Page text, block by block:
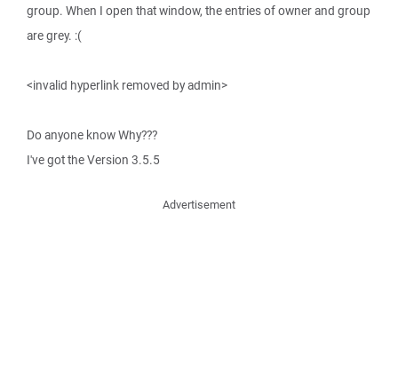
group. When I open that window, the entries of owner and group
are grey. :(
<invalid hyperlink removed by admin>
Do anyone know Why???
I've got the Version 3.5.5
Advertisement